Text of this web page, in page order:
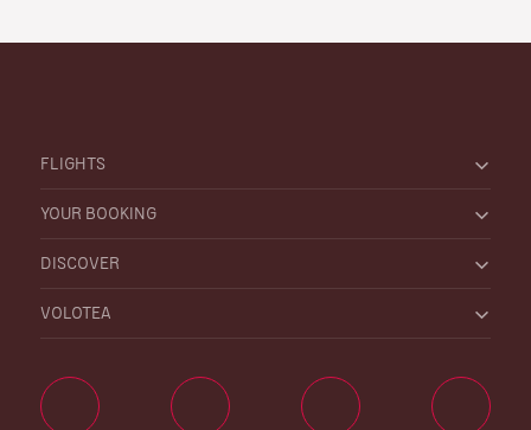
FLIGHTS
YOUR BOOKING
DISCOVER
VOLOTEA